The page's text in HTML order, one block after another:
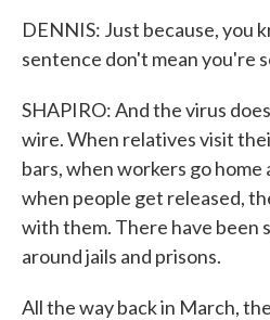
DENNIS: Just because, you
sentence don't mean you're
SHAPIRO: And the virus
wire. When relatives visit
bars, when workers go
when people get released,
with them. There have been
around jails and prisons.
All the way back in March,